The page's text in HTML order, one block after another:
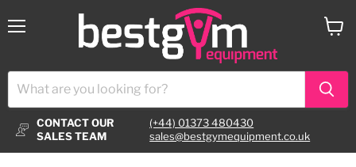
CONTACT OUR
SALES TEAM
(+44) 01373 480430
sales@bestgymequipment.co.uk